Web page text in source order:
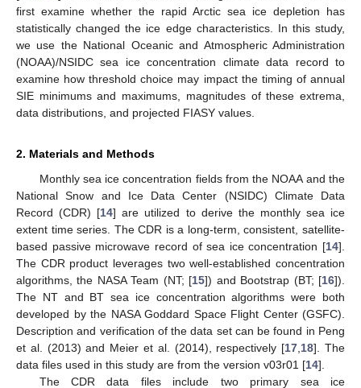
first examine whether the rapid Arctic sea ice depletion has
statistically changed the ice edge characteristics. In this study,
we use the National Oceanic and Atmospheric Administration
(NOAA)/NSIDC sea ice concentration climate data record to
examine how threshold choice may impact the timing of annual
SIE minimums and maximums, magnitudes of these extrema,
data distributions, and projected FIASY values.
2. Materials and Methods
Monthly sea ice concentration fields from the NOAA and the
National Snow and Ice Data Center (NSIDC) Climate Data
Record (CDR) [14] are utilized to derive the monthly sea ice
extent time series. The CDR is a long-term, consistent, satellite-
based passive microwave record of sea ice concentration [14].
The CDR product leverages two well-established concentration
algorithms, the NASA Team (NT; [15]) and Bootstrap (BT; [16]).
The NT and BT sea ice concentration algorithms were both
developed by the NASA Goddard Space Flight Center (GSFC).
Description and verification of the data set can be found in Peng
et al. (2013) and Meier et al. (2014), respectively [17 18]. The
data files used in this study are from the version v03r01 [14].
The CDR data files include two primary sea ice